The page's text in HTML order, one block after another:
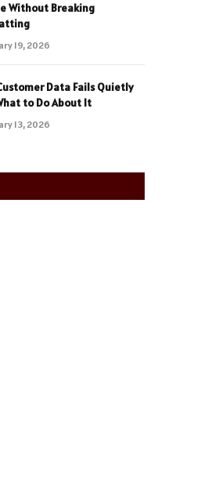
Without Breaking
19, 2026
Data Fails Quietly
to Do About It
13, 2026